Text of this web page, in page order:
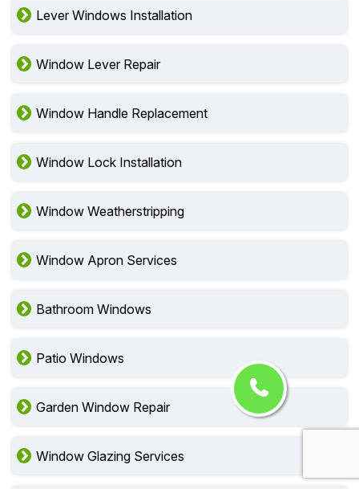
Lever Windows Installation
Window Lever Repair
Window Handle Replacement
Window Lock Installation
Window Weatherstripping
Window Apron Services
Bathroom Windows
Patio Windows
Garden Window Repair
Window Glazing Services